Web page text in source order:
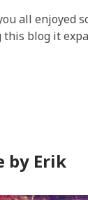
all enjoyed
this blog it
by Erik